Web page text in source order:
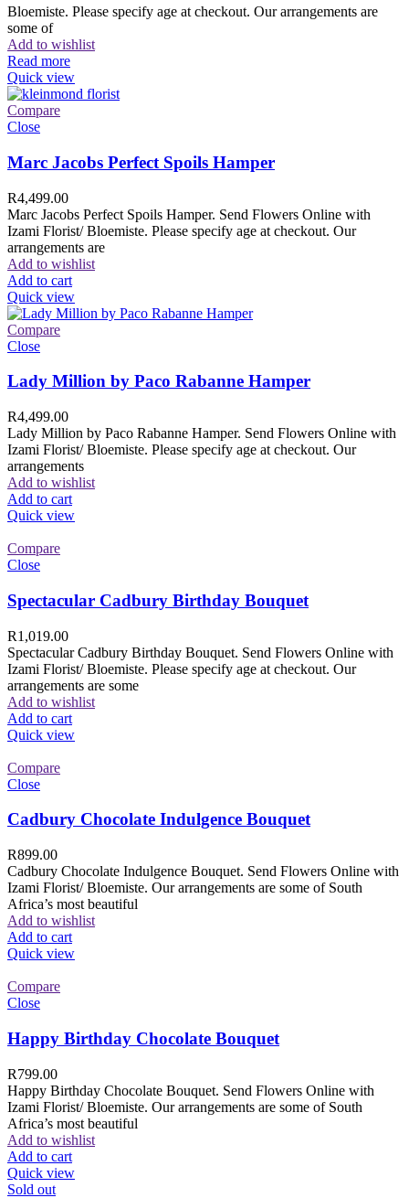
Bloemiste. Please specify age at checkout. Our arrangements are
some of
Add to wishlist
Read more
Quick view
Compare
Close
Marc Jacobs Perfect Spoils Hamper
R4,499.00
Marc Jacobs Perfect Spoils Hamper. Send Flowers Online with
Izami Florist/ Bloemiste. Please specify age at checkout. Our
arrangements are
Add to wishlist
Add to cart
Quick view
Compare
Close
Lady Million by Paco Rabanne Hamper
R4,499.00
Lady Million by Paco Rabanne Hamper. Send Flowers Online with
Izami Florist/ Bloemiste. Please specify age at checkout. Our
arrangements
Add to wishlist
Add to cart
Quick view
Compare
Close
Spectacular Cadbury Birthday Bouquet
R1,019.00
Spectacular Cadbury Birthday Bouquet. Send Flowers Online with
Izami Florist/ Bloemiste. Please specify age at checkout. Our
arrangements are some
Add to wishlist
Add to cart
Quick view
Compare
Close
Cadbury Chocolate Indulgence Bouquet
R899.00
Cadbury Chocolate Indulgence Bouquet. Send Flowers Online with
Izami Florist/ Bloemiste. Our arrangements are some of South
Africa’s most beautiful
Add to wishlist
Add to cart
Quick view
Compare
Close
Happy Birthday Chocolate Bouquet
R799.00
Happy Birthday Chocolate Bouquet. Send Flowers Online with
Izami Florist/ Bloemiste. Our arrangements are some of South
Africa’s most beautiful
Add to wishlist
Add to cart
Quick view
Sold out